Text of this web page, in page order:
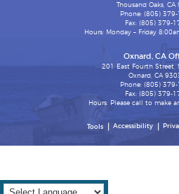
Thousand Oaks, CA
Phone: (805) 379-
Fax: (805) 379-
Hours: Monday – Friday
Oxnard, CA
201 East Fourth Street,
Oxnard, CA
Phone: (805) 379-
Fax: (805) 379-
Hours: Please call to make
Tools Accessibility